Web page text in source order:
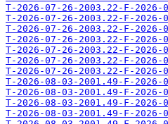
T-2026-07-26-2003.22-F-2026-
T-2026-07-26-2003.22-F-2026-
T-2026-07-26-2003.22-F-2026-
T-2026-07-26-2003.22-F-2026-
T-2026-07-26-2003.22-F-2026-
T-2026-07-26-2003.22-F-2026-
T-2026-07-26-2003.22-F-2026-
T-2026-08-03-2001.49-F-2026-
T-2026-08-03-2001.49-F-2026-
T-2026-08-03-2001.49-F-2026-
T-2026-08-03-2001.49-F-2026-